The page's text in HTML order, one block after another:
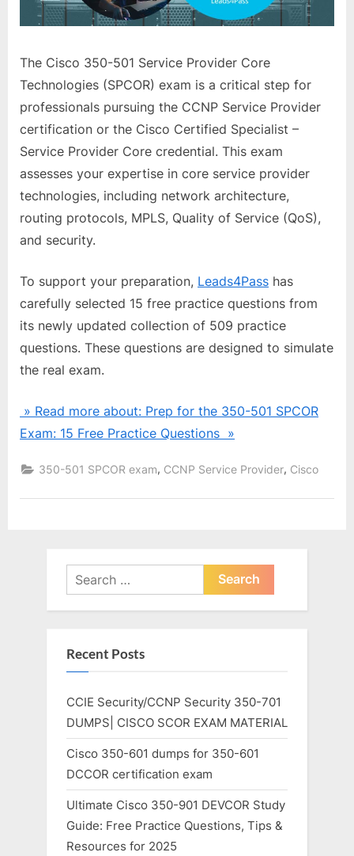
The Cisco 350-501 Service Provider Core
Technologies (SPCOR) exam is a critical step for
professionals pursuing the CCNP Service Provider
certification or the Cisco Certified Specialist –
Service Provider Core credential. This exam
assesses your expertise in core service provider
technologies, including network architecture,
routing protocols, MPLS, Quality of Service (QoS),
and security.
To support your preparation, Leads4Pass has
carefully selected 15 free practice questions from
its newly updated collection of 509 practice
questions. These questions are designed to simulate
the real exam.
» Read more about: Prep for the 350-501 SPCOR
Exam: 15 Free Practice Questions »
350-501 SPCOR exam, CCNP Service Provider, Cisco
Search
for:
Recent Posts
CCIE Security/CCNP Security 350-701
DUMPS| CISCO SCOR EXAM MATERIAL
Cisco 350-601 dumps for 350-601
DCCOR certification exam
Ultimate Cisco 350-901 DEVCOR Study
Guide: Free Practice Questions, Tips &
Resources for 2025